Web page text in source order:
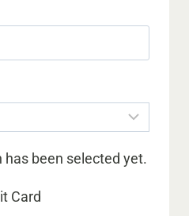
has been selected yet.
Card